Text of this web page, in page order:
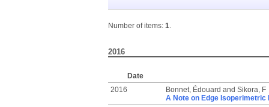
Number of items: 1.
2016
Date
2016
Bonnet, Édouard and Sikora, F
A Note on Edge